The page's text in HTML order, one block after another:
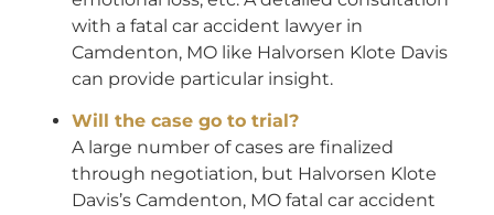
with a fatal car accident lawyer in
Camdenton, MO like Halvorsen Klote Davis
can provide particular insight.
Will the case go to trial?
A large number of cases are finalized
through negotiation, but Halvorsen Klote
Davis’s Camdenton, MO fatal car accident